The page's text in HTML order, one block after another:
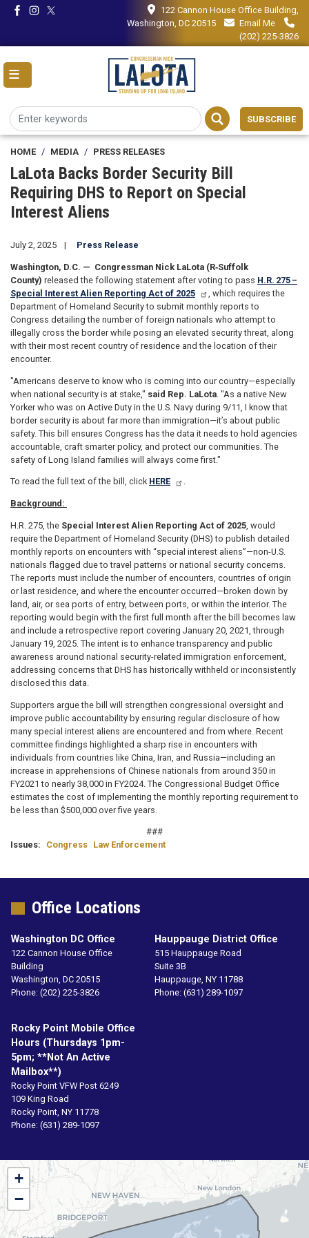
Skip
content
122 Cannon House Office Building,
Washington, DC 20515
Email Me
(202) 225-3826
SUBSCRIBE
HOME MEDIA PRESS RELEASES
LaLota Backs Border Security Bill
Requiring DHS to Report on Special
Interest Aliens
July 2, 2025 Press Release
Washington, D.C. — Congressman Nick LaLota (R‑Suffolk
County) released the following statement after voting to pass H.R. 275 –
Special Interest Alien Reporting Act of 2025
, which requires the
Department of Homeland Security to submit monthly reports to
Congress detailing the number of foreign nationals who attempt to
illegally cross the border while posing an elevated security threat, along
with their most recent country of residence and the location of their
encounter.
"Americans deserve to know who is coming into our country—especially
when national security is at stake," said Rep. LaLota . "As a native New
Yorker who was on Active Duty in the U.S. Navy during 9/11, I know that
border security is about far more than immigration—it’s about public
safety. This bill ensures Congress has the data it needs to hold agencies
accountable, craft smarter policy, and protect our communities. The
safety of Long Island families will always come first."
To read the full text of the bill, click HERE .
Background:
H.R. 275, the Special Interest Alien Reporting Act of 2025 , would
require the Department of Homeland Security (DHS) to publish detailed
monthly reports on encounters with “special interest aliens”—non-U.S.
nationals flagged due to travel patterns or national security concerns.
The reports must include the number of encounters, countries of origin
or last residence, and where the encounter occurred—broken down by
land, air, or sea ports of entry, between ports, or within the interior. The
reporting would begin with the first full month after the bill becomes law
and include a retrospective report covering January 20, 2021, through
January 19, 2025. The intent is to enhance transparency and public
awareness around national security-related immigration enforcement,
addressing concerns that DHS has historically withheld or inconsistently
disclosed this data.
Supporters argue the bill will strengthen congressional oversight and
improve public accountability by ensuring regular disclosure of how
many special interest aliens are encountered and from where. Recent
committee findings highlighted a sharp rise in encounters with
individuals from countries like China, Iran, and Russia—including an
increase in apprehensions of Chinese nationals from around 350 in
FY2021 to nearly 38,000 in FY2024. The Congressional Budget Office
estimates the cost of implementing the monthly reporting requirement to
be less than $500,000 over five years.
###
Issues: Congress Law Enforcement
Office Locations
Washington DC Office
122 Cannon House Office
Building
Washington, DC20515
Phone: (202) 225-3826
Hauppauge District Office
515 Hauppauge Road
Suite 3B
Hauppauge, NY11788
Phone: (631) 289-1097
Rocky Point Mobile Office
Hours (Thursdays 1pm-
5pm; **not An Active
Mailbox**)
Rocky Point VFW Post 6249
109 King Road
Rocky Point, NY11778
Phone: (631) 289-1097
NY01
District
Map
+
−